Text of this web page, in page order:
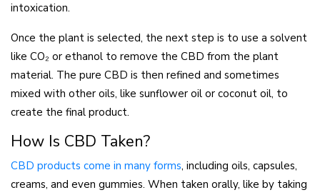
intoxication.
Once the plant is selected, the next step is to use a solvent
like CO₂ or ethanol to remove the CBD from the plant
material. The pure CBD is then refined and sometimes
mixed with other oils, like sunflower oil or coconut oil, to
create the final product.
How Is CBD Taken?
CBD products come in many forms(opens in a new tab)
, including oils, capsules,
creams, and even gummies. When taken orally, like by taking